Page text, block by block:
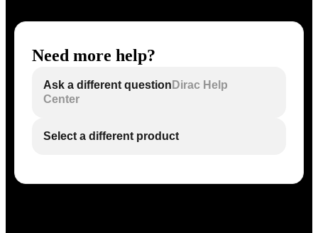
Need more help?
Ask a different question Dirac Help
Center
Select a different product